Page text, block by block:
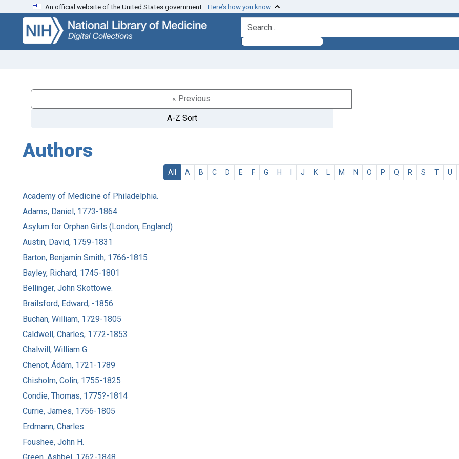
Skip
search
Skip to
main
content
An official website of the United States government. Here’s how you know
search for
« Previous
A-Z Sort
Authors
All A B C D E F G H I J K L M N O P Q R S T U
Academy of Medicine of Philadelphia.
Adams, Daniel, 1773-1864
Asylum for Orphan Girls (London, England)
Austin, David, 1759-1831
Barton, Benjamin Smith, 1766-1815
Bayley, Richard, 1745-1801
Bellinger, John Skottowe.
Brailsford, Edward, -1856
Buchan, William, 1729-1805
Caldwell, Charles, 1772-1853
Chalwill, William G.
Chenot, Ádám, 1721-1789
Chisholm, Colin, 1755-1825
Condie, Thomas, 1775?-1814
Currie, James, 1756-1805
Erdmann, Charles.
Foushee, John H.
Green, Ashbel, 1762-1848